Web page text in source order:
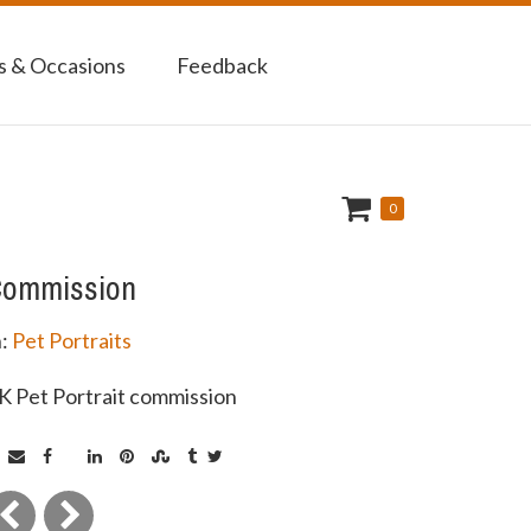
& Occasions Feedback
0
Pet Portraits
Pet Portrait commission